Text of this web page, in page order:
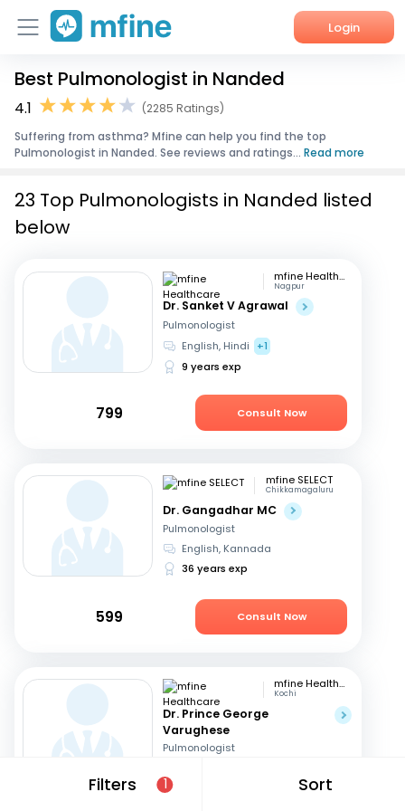
Login
Home
Corporate Enquiries
Best Pulmonologist in Nanded
4.1
(2285 Ratings)
Suffering from asthma? Mfine can help you find the top
Pulmonologist in Nanded. See reviews and ratings... Read more
Filters 1 Sort
23 Top Pulmonologists in Nanded listed
below
mfine Healthcare
Nagpur
Dr. Sanket V Agrawal
Pulmonologist
English, Hindi
+1
9 years exp
799 Consult Now
mfine SELECT
Chikkamagaluru
Dr. Gangadhar MC
Pulmonologist
English, Kannada
36 years exp
599 Consult Now
mfine Healthcare
Kochi
Dr. Prince George
Varughese
Pulmonologist